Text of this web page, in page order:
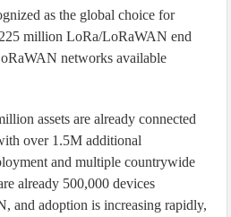
as the global choice for
million LoRa/LoRaWAN end
networks available
assets are already connected
over 1.5M additional
and multiple countrywide
already 500,000 devices
and adoption is increasing rapidly,